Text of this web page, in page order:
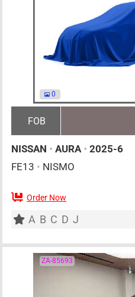
0
FOB
NISSAN • AURA • 2025-6
FE13 • NISMO
5 AT
Order Now
A B C D J
ZA-85693